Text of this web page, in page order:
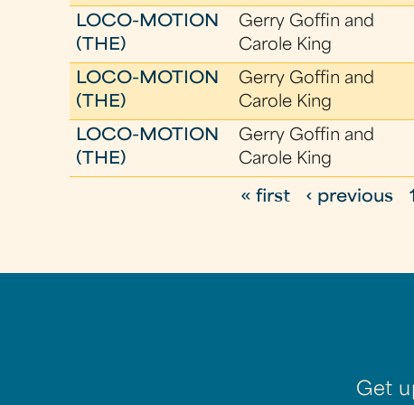
LOCO-MOTION
(THE)
Gerry Goffin and
Carole King
LOCO-MOTION
(THE)
Gerry Goffin and
Carole King
LOCO-MOTION
(THE)
Gerry Goffin and
Carole King
g
« first ‹ previous 1
Get